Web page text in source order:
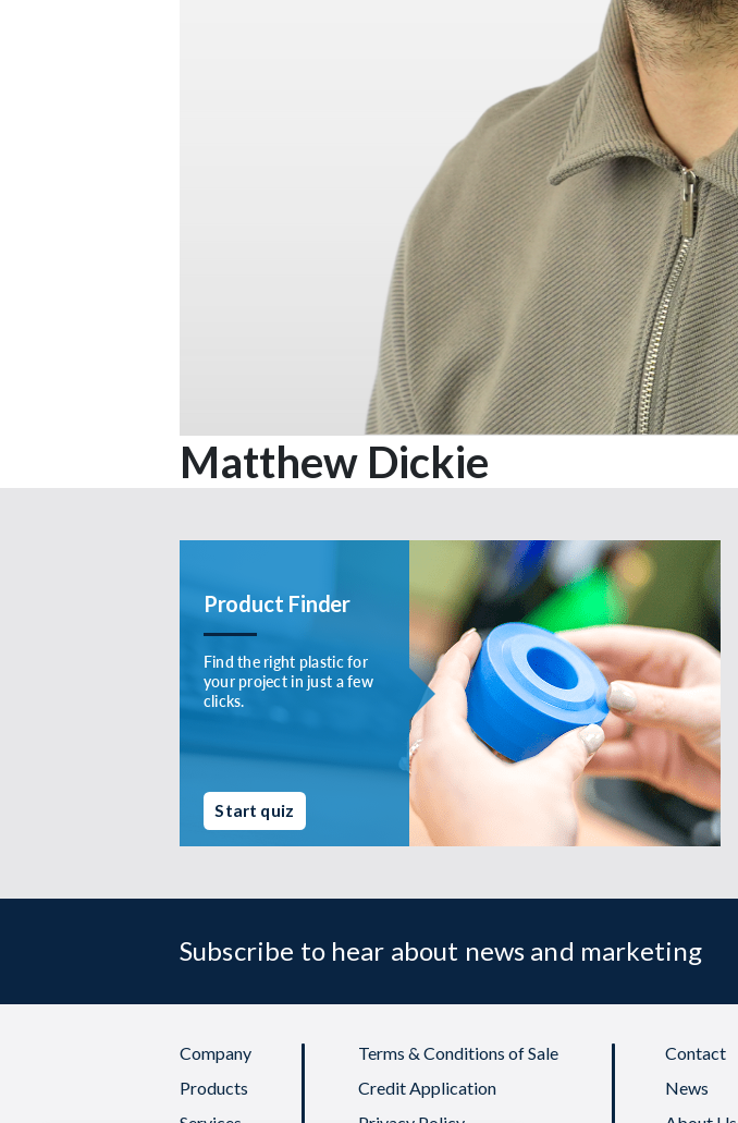
Matthew Dickie
Product Finder
Find the right plastic for
your project in just a few
clicks.
Start quiz
Subscribe to hear about news and marketing
Company
Products
Terms & Conditions of Sale
Credit Application
Contact
News